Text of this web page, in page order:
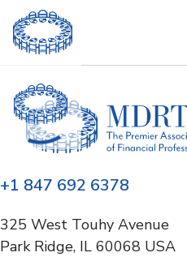
+1 847 692 6378
325 West Touhy Avenue
Park Ridge, IL 60068 USA